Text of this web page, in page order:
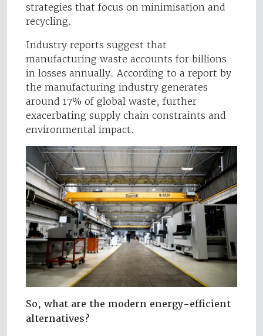
strategies that focus on minimisation and
recycling.
Industry reports suggest that
manufacturing waste accounts for billions
in losses annually. According to a report by
the manufacturing industry generates
around 17% of global waste, further
exacerbating supply chain constraints and
environmental impact.
So, what are the modern energy-efficient
alternatives?